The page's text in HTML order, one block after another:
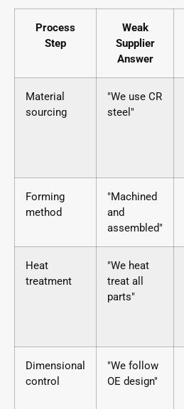
Process
Step
Weak
Supplier
Answer
Material
sourcing
"We use CR
steel"
Forming
method
"Machined
and
assembled"
Heat
treatment
"We heat
treat all
parts"
Dimensional
control
"We follow
OE design"